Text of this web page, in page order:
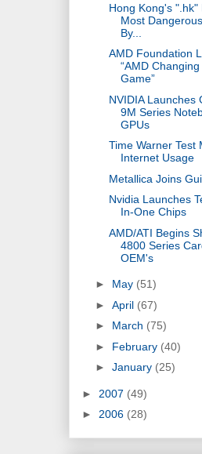
Hong Kong's ".hk"
Most
By...
AMD Foundation
“AMD
Game”
NVIDIA Launches
9M Series
GPUs
Time Warner Test
Internet Usage
Metallica Joins
Nvidia Launches
In-One Chips
AMD/ATI Begins
4800 Series
OEM's
► May (51)
► April (67)
► March (75)
► February (40)
► January (25)
► 2007 (49)
► 2006 (28)